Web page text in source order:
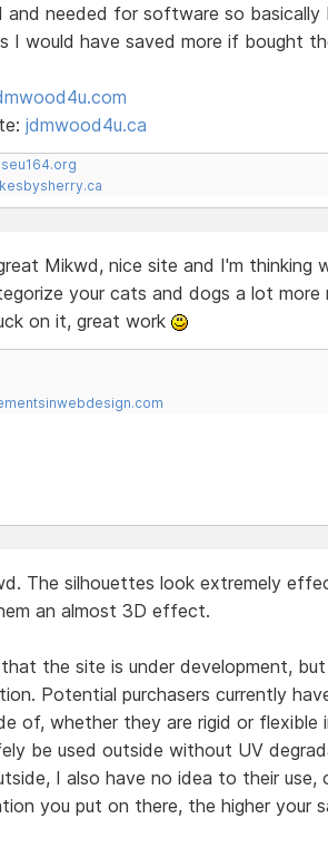
and needed for software so
I would have saved more if bought
jdmwood4u.ca
Mikwd, nice site and I'm thinking
your cats and dogs a lot
on it, great work
The silhouettes look extremely
an almost 3D effect.
the site is under development,
Potential purchasers currently
of, whether they are rigid or
be used outside without UV
I also have no idea to their
you put on there, the higher your